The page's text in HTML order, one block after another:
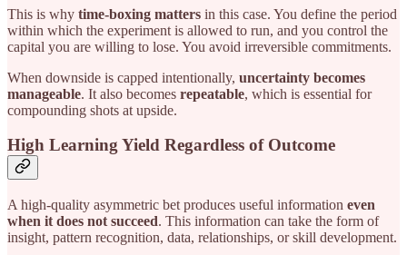
This is why time-boxing matters in this case. You define the period
within which the experiment is allowed to run, and you control the
capital you are willing to lose. You avoid irreversible commitments.
When downside is capped intentionally, uncertainty becomes
manageable. It also becomes repeatable, which is essential for
compounding shots at upside.
High Learning Yield Regardless of Outcome
A high-quality asymmetric bet produces useful information even
when it does not succeed. This information can take the form of
insight, pattern recognition, data, relationships, or skill development.